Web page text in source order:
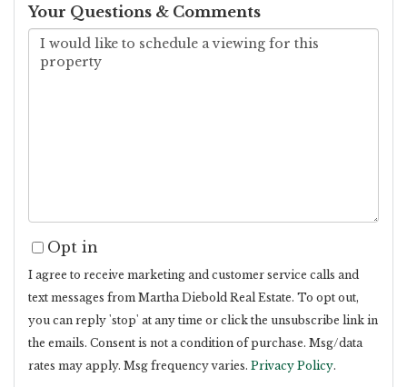
Your Questions & Comments
Opt in
I agree to receive marketing and customer service calls and
text messages from Martha Diebold Real Estate. To opt out,
you can reply 'stop' at any time or click the unsubscribe link in
the emails. Consent is not a condition of purchase. Msg/data
rates may apply. Msg frequency varies. Privacy Policy.